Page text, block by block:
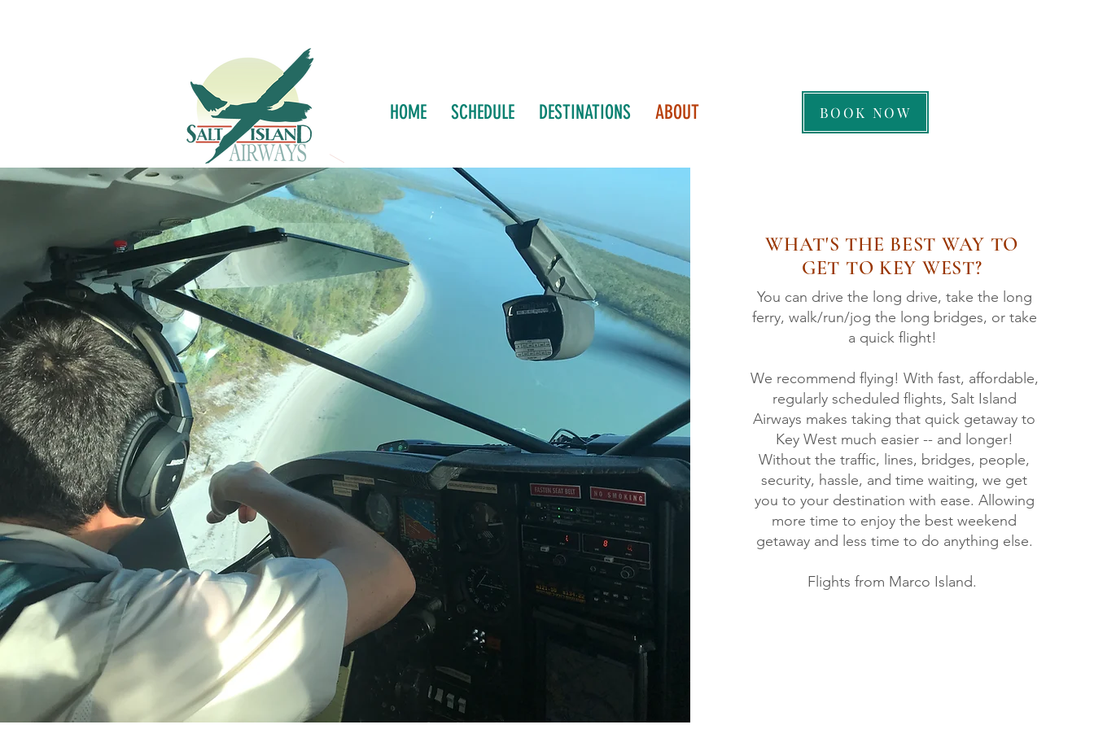
HOME SCHEDULE DESTINATIONS ABOUT BOOK NOW
WHAT'S THE BEST WAY TO
GET TO KEY WEST?
You can drive the long drive, take the long
ferry, walk/run/jog the long bridges, or take
a quick flight!
We recommend flying! With fast, affordable,
regularly scheduled flights, Salt Island
Airways makes taking that quick getaway to
Key West much easier -- and longer!
Without the traffic, lines, bridges, people,
security, hassle, and time waiting, we get
you to your destination with ease. Allowing
more time to enjoy the best weekend
getaway and less time to do anything else.
Flights from Marco Island.